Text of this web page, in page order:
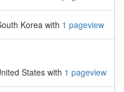
Korea with 1 pageview
States with 1 pageview